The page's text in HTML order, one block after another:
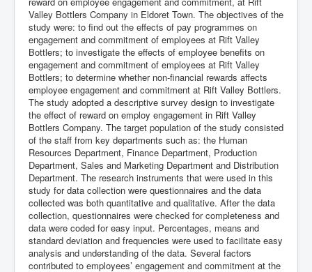
Valley Bottlers Company in Eldoret Town. The objectives of the
study were: to find out the effects of pay programmes on
engagement and commitment of employees at Rift Valley
Bottlers; to investigate the effects of employee benefits on
engagement and commitment of employees at Rift Valley
Bottlers; to determine whether non-financial rewards affects
employee engagement and commitment at Rift Valley Bottlers.
The study adopted a descriptive survey design to investigate
the effect of reward on employ engagement in Rift Valley
Bottlers Company. The target population of the study consisted
of the staff from key departments such as: the Human
Resources Department, Finance Department, Production
Department, Sales and Marketing Department and Distribution
Department. The research instruments that were used in this
study for data collection were questionnaires and the data
collected was both quantitative and qualitative. After the data
collection, questionnaires were checked for completeness and
data were coded for easy input. Percentages, means and
standard deviation and frequencies were used to facilitate easy
analysis and understanding of the data. Several factors
contributed to employees’ engagement and commitment at the